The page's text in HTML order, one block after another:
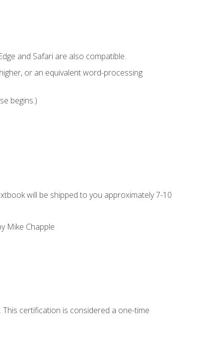
and Safari are also compatible.
or an equivalent word-processing
begins.)
will be shipped to you approximately 7-10
Mike Chapple
certification is considered a one-time